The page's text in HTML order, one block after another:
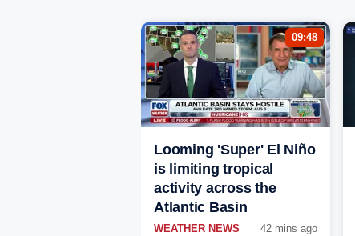
09:48
Looming 'Super' El Niño
is limiting tropical
activity across the
Atlantic Basin
WEATHER NEWS 42 mins ago